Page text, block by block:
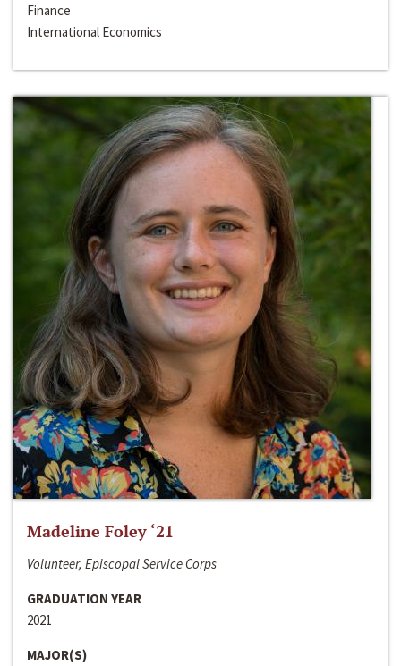
Finance
International Economics
Madeline Foley ‘21
Volunteer, Episcopal Service Corps
GRADUATION YEAR
2021
MAJOR(S)